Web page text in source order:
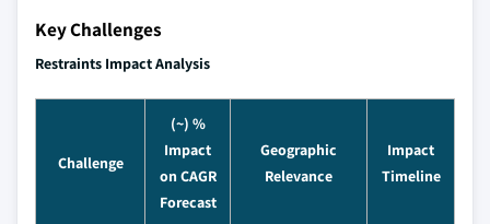
Key Challenges
Restraints Impact Analysis
Challenge
(~) %
Impact
on CAGR
Forecast
Geographic
Relevance
Impact
Timeline